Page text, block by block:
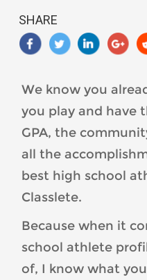
To-
Build-
Student-
Athlete-
Profile-
You-
Be-
Proud-
Image-
1-
300x300.png
SHARE
We know you
you play and have
GPA, the
all the
best high school
Classlete.
Because when it
school athlete
of, I know what